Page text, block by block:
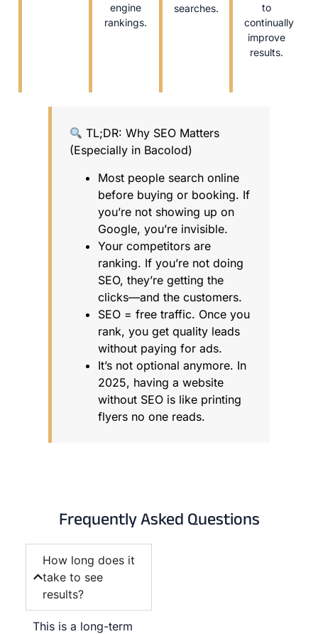
engine
rankings.
searches.
to
continually
improve
results.
TL;DR: Why SEO Matters
(Especially in Bacolod)
Most people search online
before buying or booking. If
you’re not showing up on
Google, you’re invisible.
Your competitors are
ranking. If you’re not doing
SEO, they’re getting the
clicks—and the customers.
SEO = free traffic. Once you
rank, you get quality leads
without paying for ads.
It’s not optional anymore. In
2025, having a website
without SEO is like printing
flyers no one reads.
Frequently Asked Questions
How long does it
take to see
results?
This is a long-term